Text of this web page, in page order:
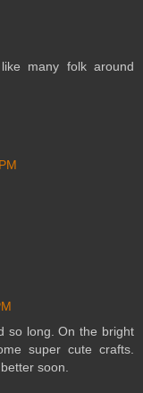
many folk around
so long. On the bright
super cute crafts.
soon.